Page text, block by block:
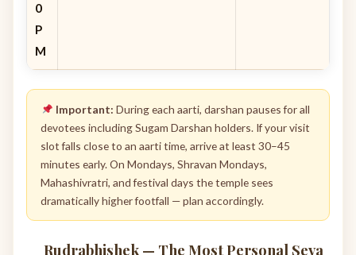
0
P
M
Important: During each aarti, darshan pauses for all
devotees including Sugam Darshan holders. If your visit
slot falls close to an aarti time, arrive at least 30–45
minutes early. On Mondays, Shravan Mondays,
Mahashivratri, and festival days the temple sees
dramatically higher footfall — plan accordingly.
Rudrabhishek — The Most Personal Seva